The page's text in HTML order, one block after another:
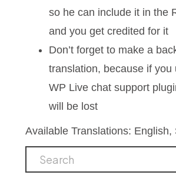
so he can include it in the
and you get credited for it
Don’t forget to make a
translation, because if you
WP Live chat support
will be lost
Available Translations: English,